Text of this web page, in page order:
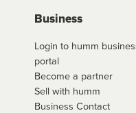
Business
Login to humm
portal
Become a partner
Sell with humm
Business Contact